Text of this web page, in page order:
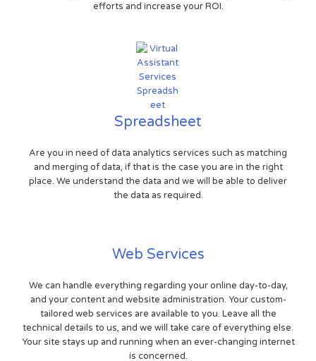
efforts and increase your ROI.
Spreadsheet
Are you in need of data analytics services such as matching
and merging of data, if that is the case you are in the right
place. We understand the data and we will be able to deliver
the data as required.
Web Services
We can handle everything regarding your online day-to-day,
and your content and website administration. Your custom-
tailored web services are available to you. Leave all the
technical details to us, and we will take care of everything else.
Your site stays up and running when an ever-changing internet
is concerned.